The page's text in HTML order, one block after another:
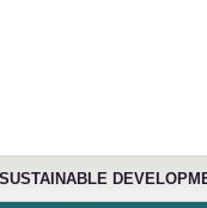
SUSTAINABLE